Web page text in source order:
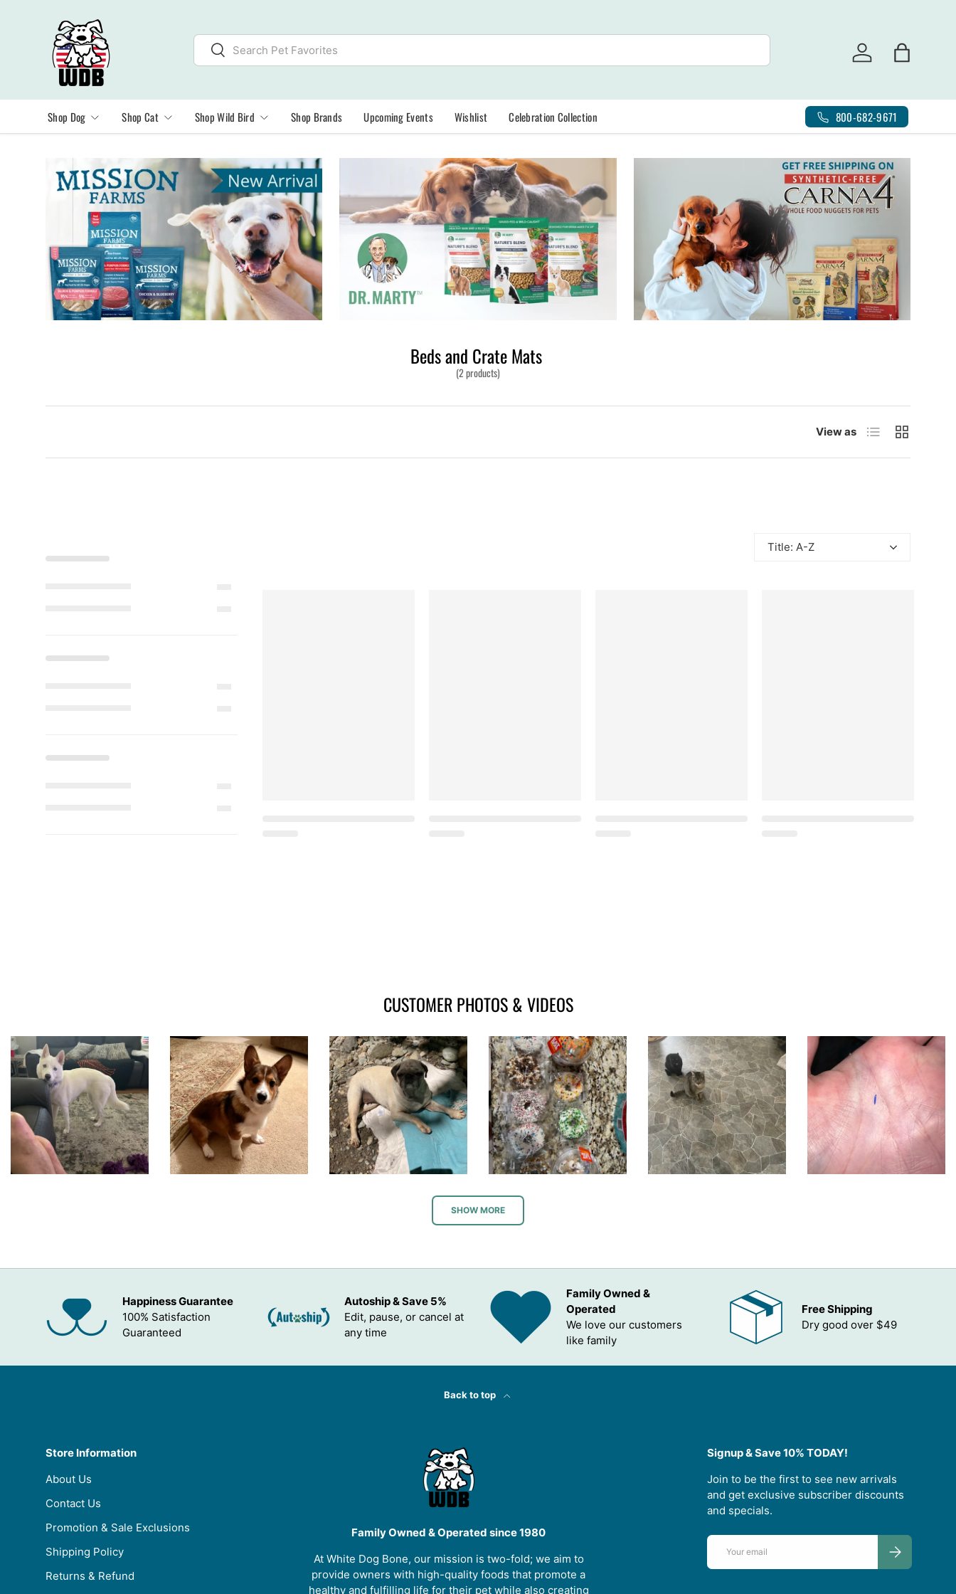
SKIP TO CONTENT
Search
Search
Log in Bag
Shop Dog Shop Cat Shop Wild Bird Shop Brands Upcoming Events Wishlist Celebration Collection 800-682-9671
Beds and Crate Mats
(2 products)
View as List Grid
Title: A-Z
CUSTOMER PHOTOS & VIDEOS
SHOW MORE
Happiness Guarantee
100% Satisfaction
Guaranteed
Autoship & Save 5%
Edit, pause, or cancel at
any time
Family Owned &
Operated
We love our customers
like family
Free Shipping
Dry good over $49
Back to top
Store Information
About Us
Contact Us
Promotion & Sale Exclusions
Shipping Policy
Returns & Refund
Family Owned & Operated since 1980
At White Dog Bone, our mission is two-fold; we aim to
provide owners with high-quality foods that promote a
healthy and fulfilling life for their pet while also creating
Signup & Save 10% TODAY!
Join to be the first to see new arrivals
and get exclusive subscriber discounts
and specials.
Email
SUBSCRIBE